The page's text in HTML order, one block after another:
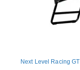
Next Level Racing